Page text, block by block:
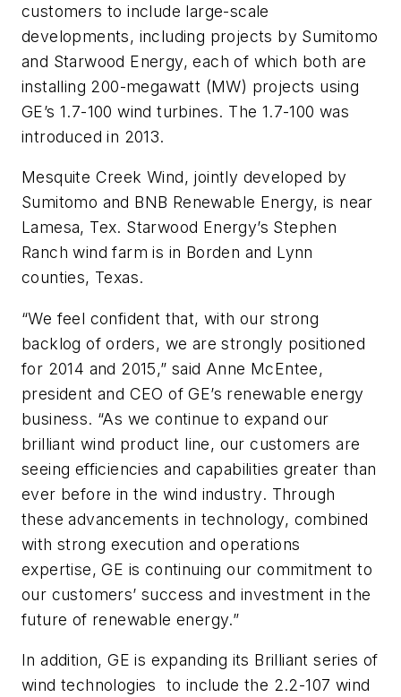
customers to include large-scale
developments, including projects by Sumitomo
and Starwood Energy, each of which both are
installing 200-megawatt (MW) projects using
GE’s 1.7-100 wind turbines. The 1.7-100 was
introduced in 2013.
Mesquite Creek Wind, jointly developed by
Sumitomo and BNB Renewable Energy, is near
Lamesa, Tex. Starwood Energy’s Stephen
Ranch wind farm is in Borden and Lynn
counties, Texas.
“We feel confident that, with our strong
backlog of orders, we are strongly positioned
for 2014 and 2015,” said Anne McEntee,
president and CEO of GE’s renewable energy
business. “As we continue to expand our
brilliant wind product line, our customers are
seeing efficiencies and capabilities greater than
ever before in the wind industry. Through
these advancements in technology, combined
with strong execution and operations
expertise, GE is continuing our commitment to
our customers’ success and investment in the
future of renewable energy.”
In addition, GE is expanding its Brilliant series of
wind technologies to include the 2.2-107 wind